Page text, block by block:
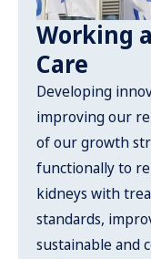
Working
Care
Developing
improving our
of our growth
functionally to
kidneys with
standards,
sustainable and